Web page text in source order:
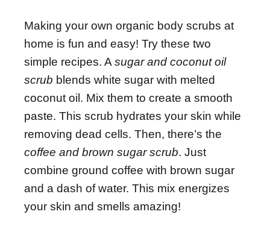
Making your own organic body scrubs at
home is fun and easy! Try these two
simple recipes. Asugar and coconut oil
scrub blends white sugar with melted
coconut oil. Mix them to create a smooth
paste. This scrub hydrates your skin while
removing dead cells. Then, there’s the
coffee and brown sugar scrub. Just
combine ground coffee with brown sugar
and a dash of water. This mix energizes
your skin and smells amazing!